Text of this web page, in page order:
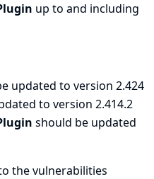
up to and including
updated to version 2.424
to version 2.414.2
should be updated
the vulnerabilities